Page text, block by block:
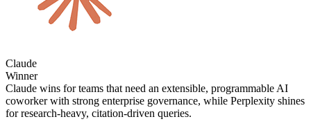
Claude
Winner
Claude wins for teams that need an extensible, programmable AI
coworker with strong enterprise governance, while Perplexity shines
for research‑heavy, citation‑driven queries.